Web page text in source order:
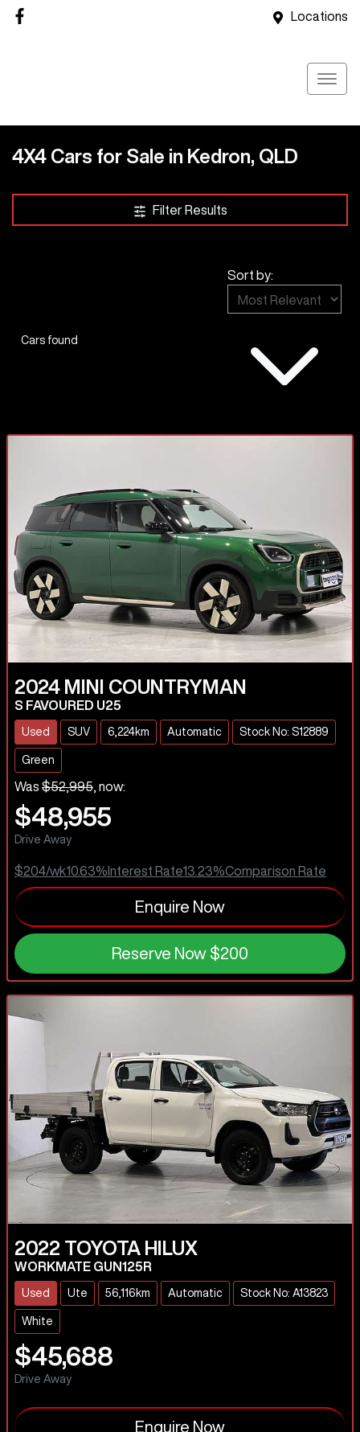
Locations
4X4 Cars for Sale in Kedron, QLD
Filter Results
Cars found
Sort by:
2024 MINI COUNTRYMAN
S FAVOURED U25
Used SUV 6,224km Automatic Stock No: S12889
Green
Was $52,995, now:
$48,955
Drive Away
$204/wk10.63% Interest Rate13.23%Comparison Rate
Enquire Now
Reserve Now $200
2022 TOYOTA HILUX
WORKMATE GUN125R
Used Ute 56,116km Automatic Stock No: A13823
White
$45,688
Drive Away
Enquire Now